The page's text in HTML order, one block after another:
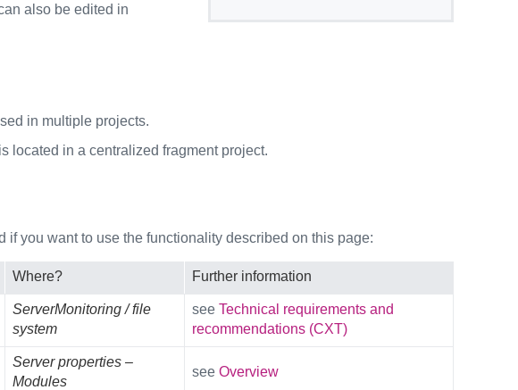
also be edited in
in multiple projects.
located in a centralized fragment project.
you want to use the functionality described on this page:
Where? Further information
ServerMonitoring / file
system
see Technical requirements and
recommendations (CXT)
Server properties –
Modules
see Overview